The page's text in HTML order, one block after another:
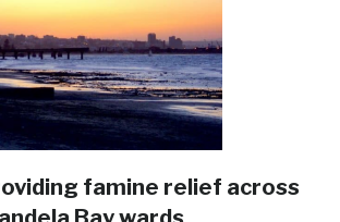
famine relief across